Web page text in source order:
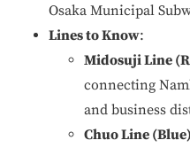
Osaka Municipal
Lines to Know:
Midosuji Line
connecting
and business
Chuo Line (Blue)